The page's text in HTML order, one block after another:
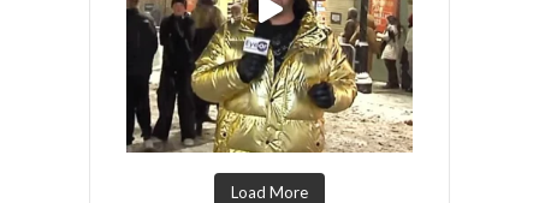
Load More